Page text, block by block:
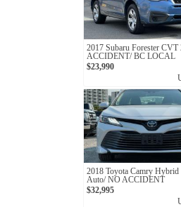
2017 Subaru Forester
ACCIDENT/ BC LOCAL
$23,990
2018 Toyota Camry
Auto/ NO ACCIDENT
$32,995